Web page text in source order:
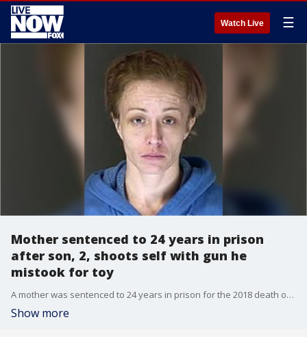
Watch Live ☰
Mother sentenced to 24 years in prison
after son, 2, shoots self with gun he
mistook for toy
A mother was sentenced to 24 years in prison for the 2018 death of her 2-year-old son who fatally shot himself with her pistol believing it was a squirt gun.?
Show more